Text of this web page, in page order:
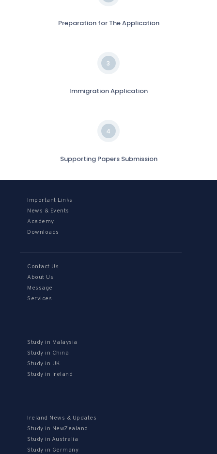
Preparation for The Application
3
Immigration Application
4
Supporting Papers Submission
Important Links
News & Events
Academy
Downloads
Contact Us
About Us
Message
Services
Study in Malaysia
Study in China
Study in UK
Study in Ireland
Ireland News & Updates
Study in NewZealand
Study in Australia
Study in Germany